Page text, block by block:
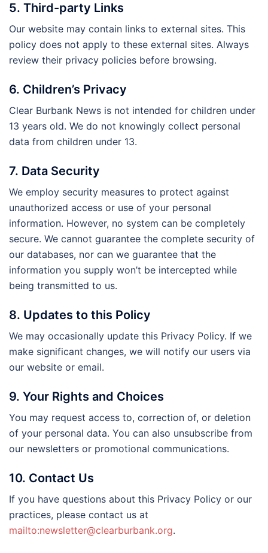
5. Third-party Links
Our website may contain links to external sites. This
policy does not apply to these external sites. Always
review their privacy policies before browsing.
6. Children’s Privacy
Clear Burbank News is not intended for children under
13 years old. We do not knowingly collect personal
data from children under 13.
7. Data Security
We employ security measures to protect against
unauthorized access or use of your personal
information. However, no system can be completely
secure. We cannot guarantee the complete security of
our databases, nor can we guarantee that the
information you supply won’t be intercepted while
being transmitted to us.
8. Updates to this Policy
We may occasionally update this Privacy Policy. If we
make significant changes, we will notify our users via
our website or email.
9. Your Rights and Choices
You may request access to, correction of, or deletion
of your personal data. You can also unsubscribe from
our newsletters or promotional communications.
10. Contact Us
If you have questions about this Privacy Policy or our
practices, please contact us at
mailto:newsletter@clearburbank.org.